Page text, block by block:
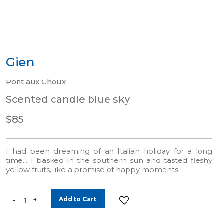
Gien
Pont aux Choux
Scented candle blue sky
$85
I had been dreaming of an Italian holiday for a long
time... I basked in the southern sun and tasted fleshy
yellow fruits, like a promise of happy moments.
- + Add to Cart